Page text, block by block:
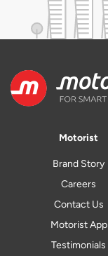
Motorist
Brand Story
Careers
Contact Us
Motorist App
Testimonials